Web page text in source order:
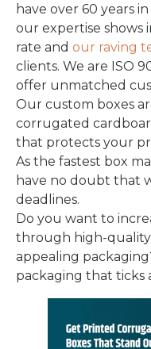
have over 60 years
our expertise shows
rate and our raving
clients. We are ISO
offer unmatched
Our custom boxes
corrugated
that protects your
As the fastest box
have no doubt that
deadlines.
Do you want to
through high-
appealing
packaging that ticks